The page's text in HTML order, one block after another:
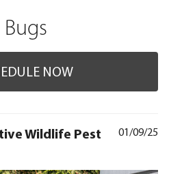
Bugs
NOW
01/09/25
Wildlife Pest